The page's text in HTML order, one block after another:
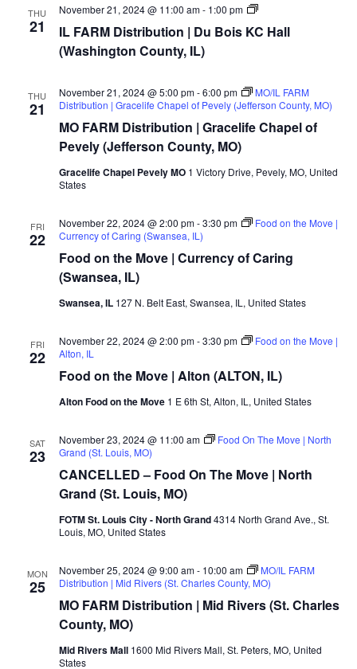
THU
21
IL FARM Distribution | Du Bois KC Hall
(Washington County, IL)
November 21, 2024 @ 11:00 am- 1:00 pm
MO/IL
Distribution
(Jersey
County,
IL)
THU
21
MO FARM Distribution | Gracelife Chapel of
Pevely (Jefferson County, MO)
November 21, 2024 @ 5:00 pm-6:00 pm
MO/IL FARM
Distribution | Gracelife Chapel of Pevely (Jefferson County, MO)
Gracelife Chapel Pevely MO 1 Victory Drive, Pevely, MO, United
States
FRI
22
Food on the Move | Currency of Caring
(Swansea, IL)
November 22, 2024 @ 2:00 pm-3:30 pm
Food on the Move |
Currency of Caring (Swansea, IL)
Swansea, IL 127 N. Belt East, Swansea, IL, United States
FRI
22
Food on the Move | Alton (ALTON, IL)
November 22, 2024 @ 2:00 pm-3:30 pm
Food on the Move |
Alton, IL
Alton Food on the Move 1 E 6th St, Alton, IL, United States
SAT
23
CANCELLED – Food On The Move | North
Grand (St. Louis, MO)
November 23, 2024 @ 11:00 am
Food On The Move | North
Grand (St. Louis, MO)
FOTM St. Louis City - North Grand4314 North Grand Ave., St.
Louis, MO, United States
MON
25
MO FARM Distribution | Mid Rivers (St. Charles
County, MO)
November 25, 2024 @ 9:00 am- 10:00 am
MO/IL FARM
Distribution | Mid Rivers (St. Charles County, MO)
Mid Rivers Mall 1600 Mid Rivers Mall, St. Peters, MO, United
States